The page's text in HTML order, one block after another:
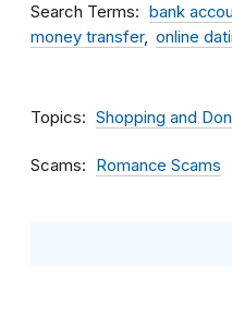
Search Terms bank
money transfer
online
Topics Shopping and
Scams Romance Scams